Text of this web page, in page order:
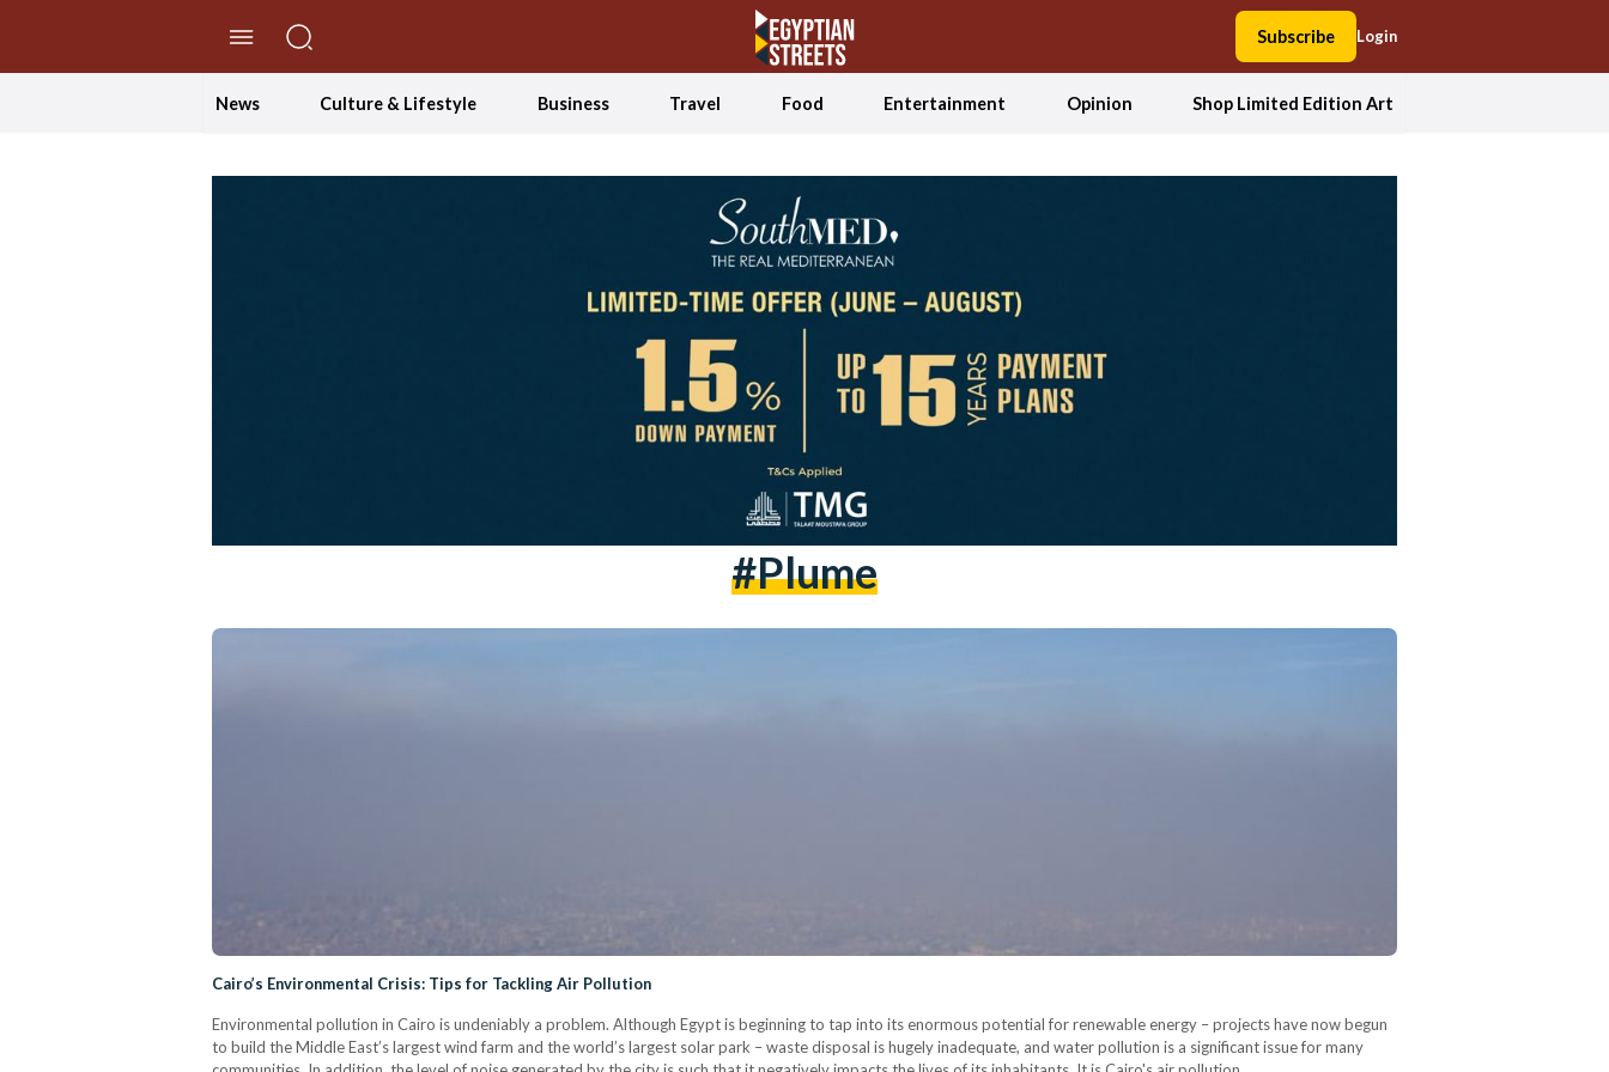
Subscribe Login
News Culture & Lifestyle Business Travel Food Entertainment Opinion Shop Limited Edition Art
#plume
Cairo’s Environmental Crisis: Tips for Tackling Air Pollution
Environmental pollution in Cairo is undeniably a problem. Although Egypt is beginning to tap into its enormous potential for renewable energy – projects have now begun
to build the Middle East’s largest wind farm and the world’s largest solar park – waste disposal is hugely inadequate, and water pollution is a significant issue for many